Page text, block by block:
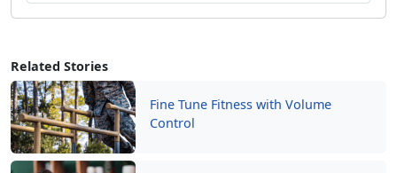
Related Stories
Fine Tune Fitness with Volume
Control